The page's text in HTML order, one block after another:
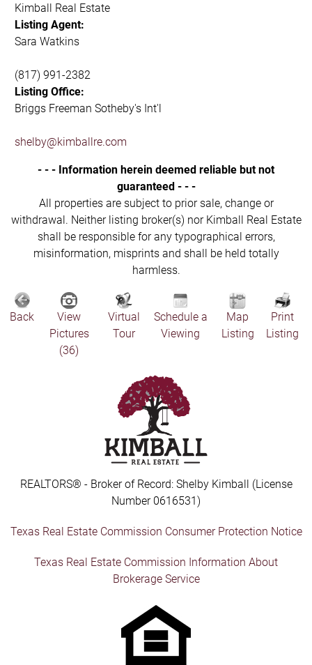
Kimball Real Estate
Listing Agent:
Sara Watkins
(817) 991-2382
Listing Office:
Briggs Freeman Sotheby's Int'l
shelby@kimballre.com
- - - Information herein deemed reliable but not
guaranteed - - -
All properties are subject to prior sale, change or
withdrawal. Neither listing broker(s) nor Kimball Real Estate
shall be responsible for any typographical errors,
misinformation, misprints and shall be held totally
harmless.
Back
View
Pictures
(36)
Virtual
Tour
Schedule a
Viewing
Map
Listing
Print
Listing
REALTORS® - Broker of Record: Shelby Kimball (License
Number 0616531)
Texas Real Estate Commission Consumer Protection Notice
Texas Real Estate Commission Information About
Brokerage Service